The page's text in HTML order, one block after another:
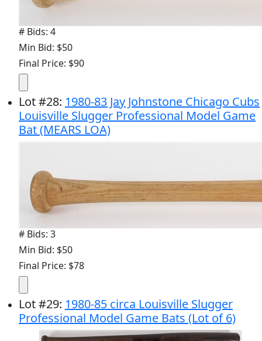
# Bids: 4
Min Bid: $50
Final Price: $90
Lot#28: 1980-83 Jay Johnstone Chicago Cubs
Louisville Slugger Professional Model Game
Bat (MEARS LOA)
# Bids: 3
Min Bid: $50
Final Price: $78
Lot#29: 1980-85 circa Louisville Slugger
Professional Model Game Bats (Lot of 6)